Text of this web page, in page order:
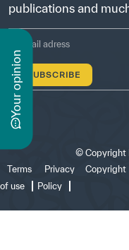
y
o
u
r
o
p
i
n
i
o
n
publications and
© Copyright
Terms
of use
Privacy
Policy
Copyright